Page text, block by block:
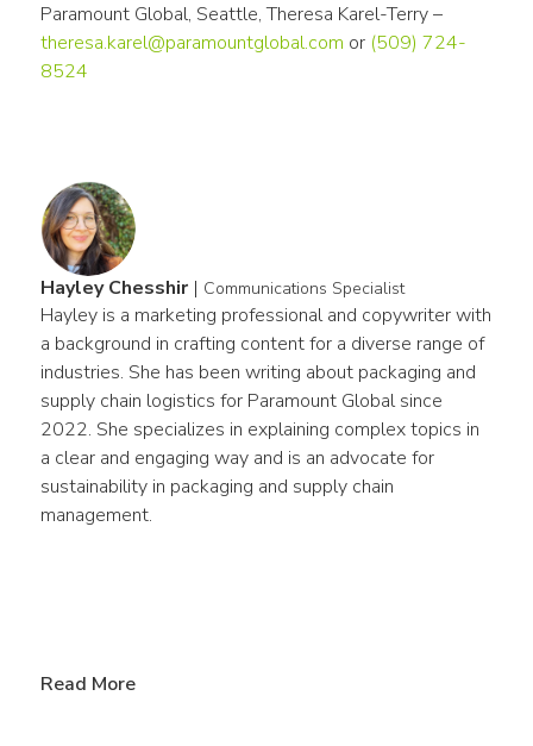
Paramount Global, Seattle, Theresa Karel-Terry –
theresa.karel@paramountglobal.com or (509) 724-
8524
Hayley Chesshir | Communications Specialist
Hayley is a marketing professional and copywriter with
a background in crafting content for a diverse range of
industries. She has been writing about packaging and
supply chain logistics for Paramount Global since
2022. She specializes in explaining complex topics in
a clear and engaging way and is an advocate for
sustainability in packaging and supply chain
management.
Read More